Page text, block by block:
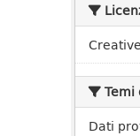
Temi
Dati